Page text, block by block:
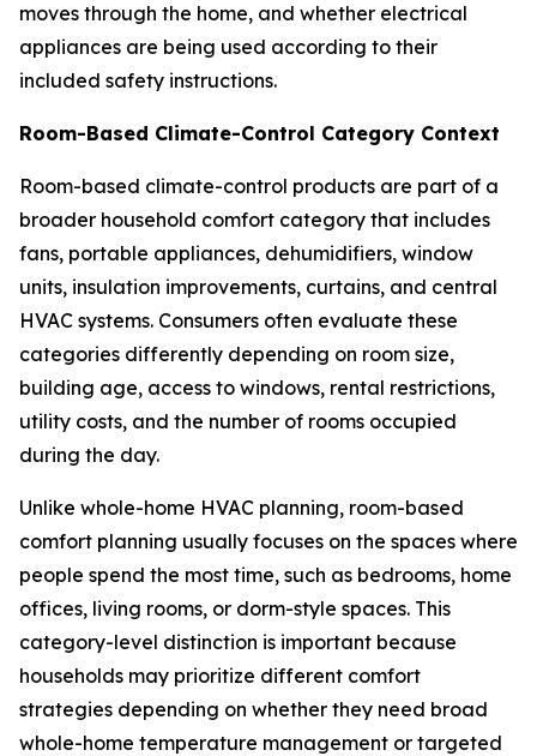
moves through the home, and whether electrical
appliances are being used according to their
included safety instructions.
Room-Based Climate-Control Category Context
Room-based climate-control products are part of a
broader household comfort category that includes
fans, portable appliances, dehumidifiers, window
units, insulation improvements, curtains, and central
HVAC systems. Consumers often evaluate these
categories differently depending on room size,
building age, access to windows, rental restrictions,
utility costs, and the number of rooms occupied
during the day.
Unlike whole-home HVAC planning, room-based
comfort planning usually focuses on the spaces where
people spend the most time, such as bedrooms, home
offices, living rooms, or dorm-style spaces. This
category-level distinction is important because
households may prioritize different comfort
strategies depending on whether they need broad
whole-home temperature management or targeted